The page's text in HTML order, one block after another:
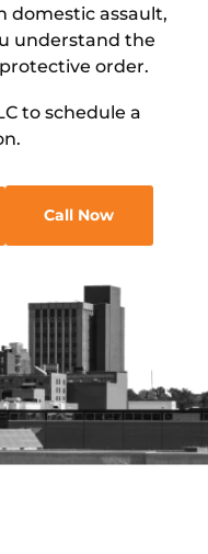
domestic assault,
understand the
order.
to schedule a
Call Now